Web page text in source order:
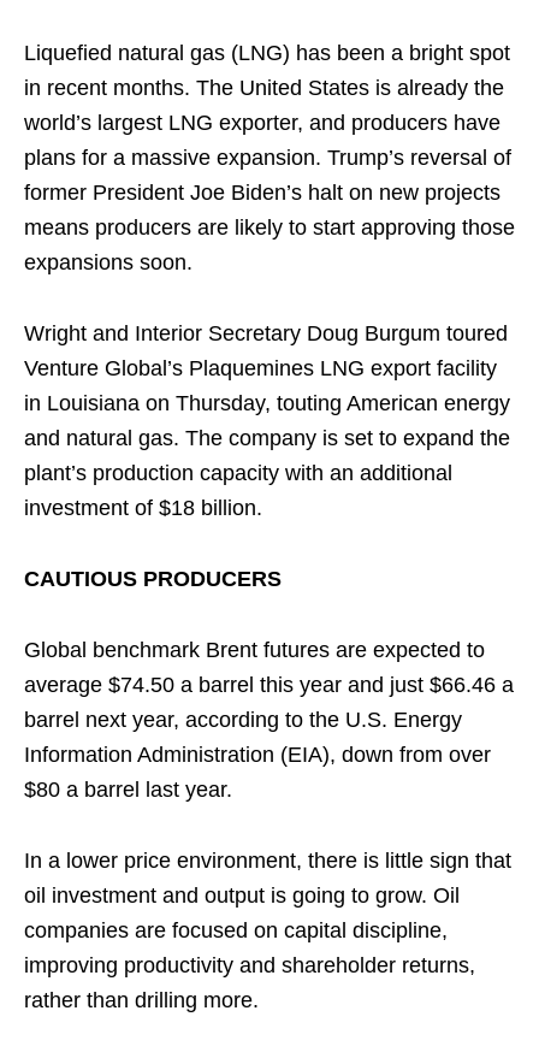
Liquefied natural gas (LNG) has been a bright spot
in recent months. The United States is already the
world’s largest LNG exporter, and producers have
plans for a massive expansion. Trump’s reversal of
former President Joe Biden’s halt on new projects
means producers are likely to start approving those
expansions soon.
Wright and Interior Secretary Doug Burgum toured
Venture Global’s Plaquemines LNG export facility
in Louisiana on Thursday, touting American energy
and natural gas. The company is set to expand the
plant’s production capacity with an additional
investment of $18 billion.
CAUTIOUS PRODUCERS
Global benchmark Brent futures are expected to
average $74.50 a barrel this year and just $66.46 a
barrel next year, according to the U.S. Energy
Information Administration (EIA), down from over
$80 a barrel last year.
In a lower price environment, there is little sign that
oil investment and output is going to grow. Oil
companies are focused on capital discipline,
improving productivity and shareholder returns,
rather than drilling more.